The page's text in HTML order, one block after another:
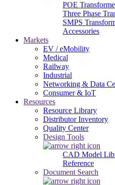
POE
Three Phase
SMPS
Accessories
Markets
EV / eMobility
Medical
Railway
Industrial
Networking & Data
Consumer & IoT
Resources
Resource Library
Distributor Inventory
Quality Center
Design Tools
CAD Model
Reference
Document Search